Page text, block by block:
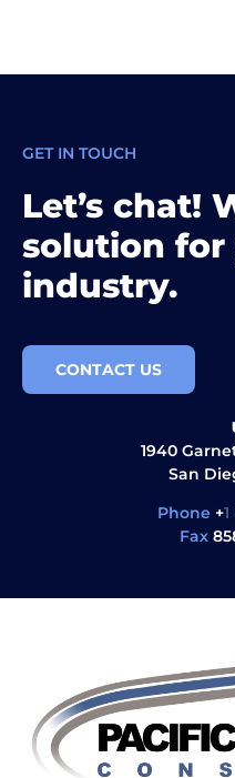
GET IN TOUCH
Let’s chat!
solution for
industry.
CONTACT US
1940
San
Phone +
Fax